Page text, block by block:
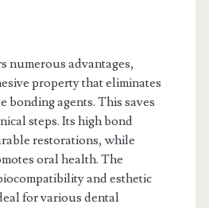
numerous advantages,
property that eliminates
bonding agents. This saves
steps. Its high bond
restorations, while
oral health. The
and esthetic
for various dental